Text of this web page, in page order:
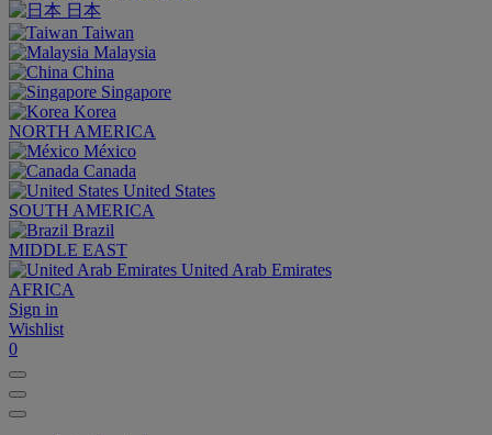
日本
Taiwan
Malaysia
China
Singapore
Korea
NORTH AMERICA
México
Canada
United States
SOUTH AMERICA
Brazil
MIDDLE EAST
United Arab Emirates
AFRICA
Sign in
Wishlist
0